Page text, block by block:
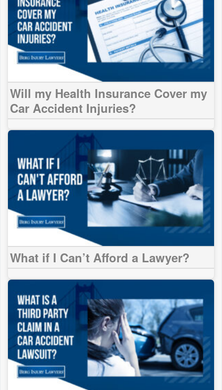
Will my Health Insurance Cover my
Car Accident Injuries?
What if I Can’t Afford a Lawyer?